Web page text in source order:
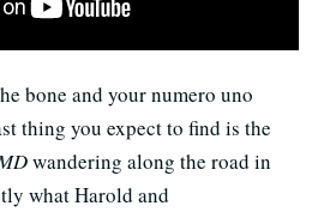
bone and your numero uno
thing you expect to find is the
wandering along the road in
what Harold and